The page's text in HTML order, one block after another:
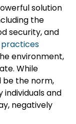
solution
the
security, and
practices
environment,
While
be the norm,
and
negatively